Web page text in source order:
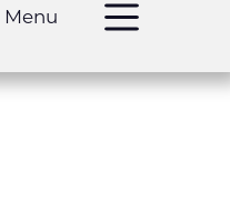
Menu